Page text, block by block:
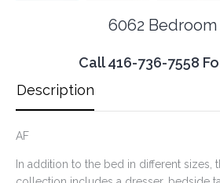
6062
Call 416-736-7558
Description